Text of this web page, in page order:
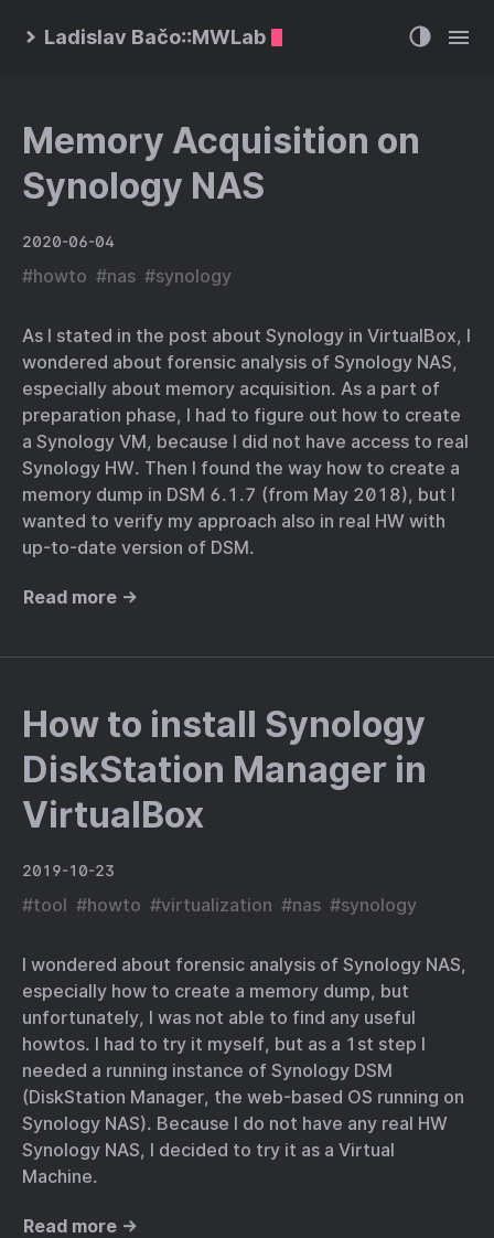
Ladislav Bačo::MWLab
Memory Acquisition on
Synology NAS
2020-06-04
#howto #nas #synology
As I stated in the post about Synology in VirtualBox, I
wondered about forensic analysis of Synology NAS,
especially about memory acquisition. As a part of
preparation phase, I had to figure out how to create
a Synology VM, because I did not have access to real
Synology HW. Then I found the way how to create a
memory dump in DSM 6.1.7 (from May 2018), but I
wanted to verify my approach also in real HW with
up-to-date version of DSM.
Read more →
How to install Synology
DiskStation Manager in
VirtualBox
2019-10-23
#tool #howto #virtualization #nas #synology
I wondered about forensic analysis of Synology NAS,
especially how to create a memory dump, but
unfortunately, I was not able to find any useful
howtos. I had to try it myself, but as a 1st step I
needed a running instance of Synology DSM
(DiskStation Manager, the web-based OS running on
Synology NAS). Because I do not have any real HW
Synology NAS, I decided to try it as a Virtual
Machine.
Read more →